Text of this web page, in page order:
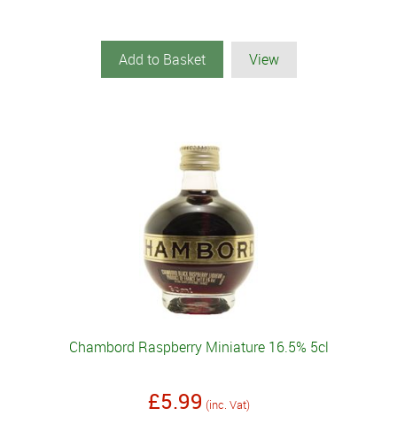
Add to Basket View
Chambord Raspberry Miniature 16.5% 5cl
£5.99 (inc. Vat)